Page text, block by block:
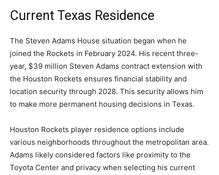
Current Texas Residence
The Steven Adams House situation began when he
joined the Rockets in February 2024. His recent three-
year, $39 million Steven Adams contract extension with
the Houston Rockets ensures financial stability and
location security through 2028. This security allows him
to make more permanent housing decisions in Texas.
Houston Rockets player residence options include
various neighborhoods throughout the metropolitan area.
Adams likely considered factors like proximity to the
Toyota Center and privacy when selecting his current